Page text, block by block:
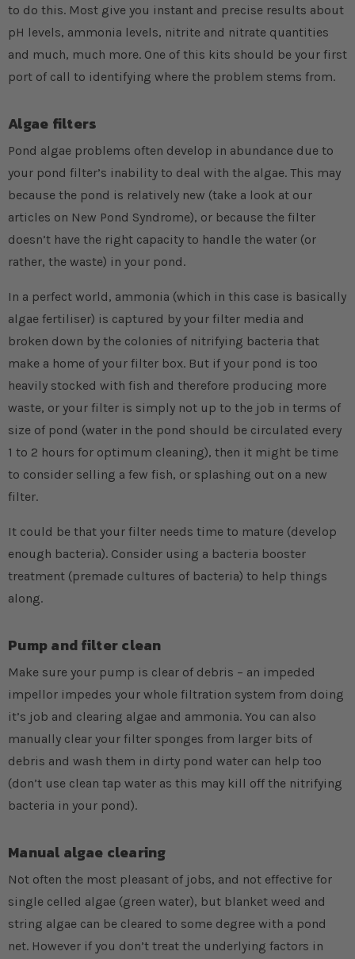
to do this. Most give you instant and precise results about
pH levels, ammonia levels, nitrite and nitrate quantities
and much, much more. One of this kits should be your first
port of call to identifying where the problem stems from.
Algae filters
Pond algae problems often develop in abundance due to
your pond filter’s inability to deal with the algae. This may
because the pond is relatively new (take a look at our
articles on New Pond Syndrome), or because the filter
doesn’t have the right capacity to handle the water (or
rather, the waste) in your pond.
In a perfect world, ammonia (which in this case is basically
algae fertiliser) is captured by your filter media and
broken down by the colonies of nitrifying bacteria that
make a home of your filter box. But if your pond is too
heavily stocked with fish and therefore producing more
waste, or your filter is simply not up to the job in terms of
size of pond (water in the pond should be circulated every
1 to 2 hours for optimum cleaning), then it might be time
to consider selling a few fish, or splashing out on a new
filter.
It could be that your filter needs time to mature (develop
enough bacteria). Consider using a bacteria booster
treatment (premade cultures of bacteria) to help things
along.
Pump and filter clean
Make sure your pump is clear of debris – an impeded
impellor impedes your whole filtration system from doing
it’s job and clearing algae and ammonia. You can also
manually clear your filter sponges from larger bits of
debris and wash them in dirty pond water can help too
(don’t use clean tap water as this may kill off the nitrifying
bacteria in your pond).
Manual algae clearing
Not often the most pleasant of jobs, and not effective for
single celled algae (green water), but blanket weed and
string algae can be cleared to some degree with a pond
net. However if you don’t treat the underlying factors in